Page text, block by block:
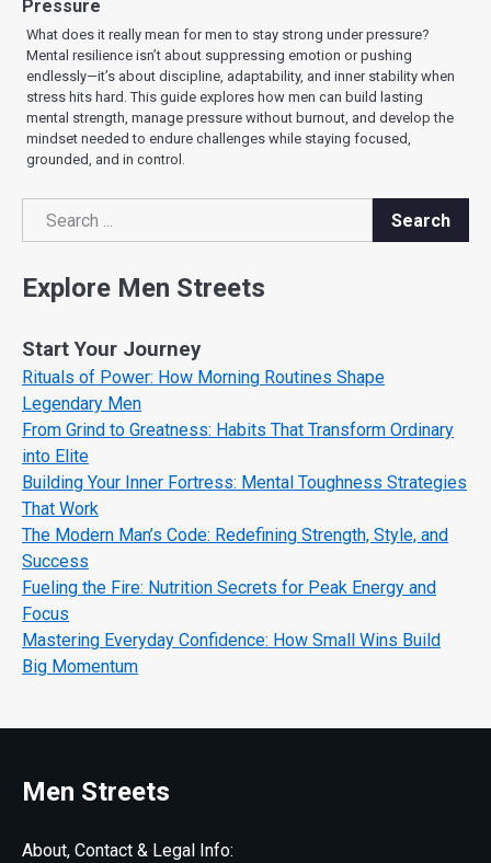
Pressure
What does it really mean for men to stay strong under pressure?
Mental resilience isn’t about suppressing emotion or pushing
endlessly—it’s about discipline, adaptability, and inner stability when
stress hits hard. This guide explores how men can build lasting
mental strength, manage pressure without burnout, and develop the
mindset needed to endure challenges while staying focused,
grounded, and in control.
Search
Search
Explore Men Streets
Start Your Journey
Rituals of Power: How Morning Routines Shape
Legendary Men
From Grind to Greatness: Habits That Transform Ordinary
into Elite
Building Your Inner Fortress: Mental Toughness Strategies
That Work
The Modern Man’s Code: Redefining Strength, Style, and
Success
Fueling the Fire: Nutrition Secrets for Peak Energy and
Focus
Mastering Everyday Confidence: How Small Wins Build
Big Momentum
Men Streets
About, Contact & Legal Info: